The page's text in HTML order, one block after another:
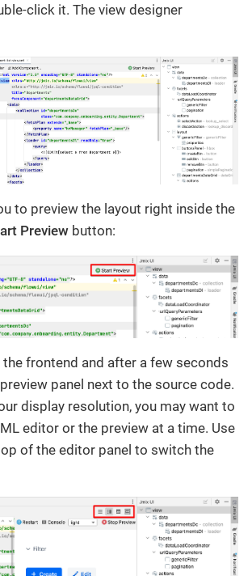
click it. The view designer
to preview the layout right inside the
Preview button:
frontend and after a few seconds
panel next to the source code.
display resolution, you may want to
editor or the preview at a time. Use
of the editor panel to switch the